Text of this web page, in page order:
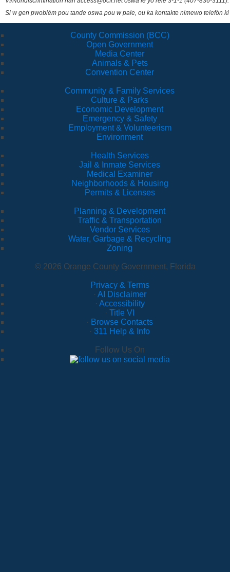
Si w gen pwoblèm pou tande oswa pou w pale, ou ka kontakte nimewo telefòn
County Commission (BCC)
Open Government
Media Center
Animals & Pets
Convention Center
Community & Family Services
Culture & Parks
Economic Development
Emergency & Safety
Employment & Volunteerism
Environment
Health Services
Jail & Inmate Services
Medical Examiner
Neighborhoods & Housing
Permits & Licenses
Planning & Development
Traffic & Transportation
Vendor Services
Water, Garbage & Recycling
Zoning
© 2026 Orange County Government, Florida
Privacy & Terms
· AI Disclaimer
· Accessibility
· Title VI
· Browse Contacts
· 311 Help & Info
Follow Us On